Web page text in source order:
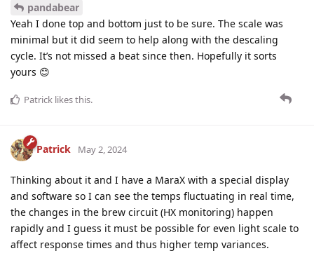
pandabear
Yeah I done top and bottom just to be sure. The scale was
minimal but it did seem to help along with the descaling
cycle. It’s not missed a beat since then. Hopefully it sorts
yours 😊
Patrick likes this.
Patrick May 2, 2024
Thinking about it and I have a MaraX with a special display
and software so I can see the temps fluctuating in real time,
the changes in the brew circuit (HX monitoring) happen
rapidly and I guess it must be possible for even light scale to
affect response times and thus higher temp variances.